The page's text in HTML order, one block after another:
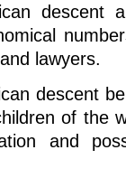
descent
lawyers.
descent
of the
and